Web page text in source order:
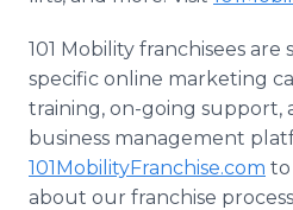
101 Mobility franchisees
specific online marketing
training, on-going support,
business management
101MobilityFranchise.com to
about our franchise